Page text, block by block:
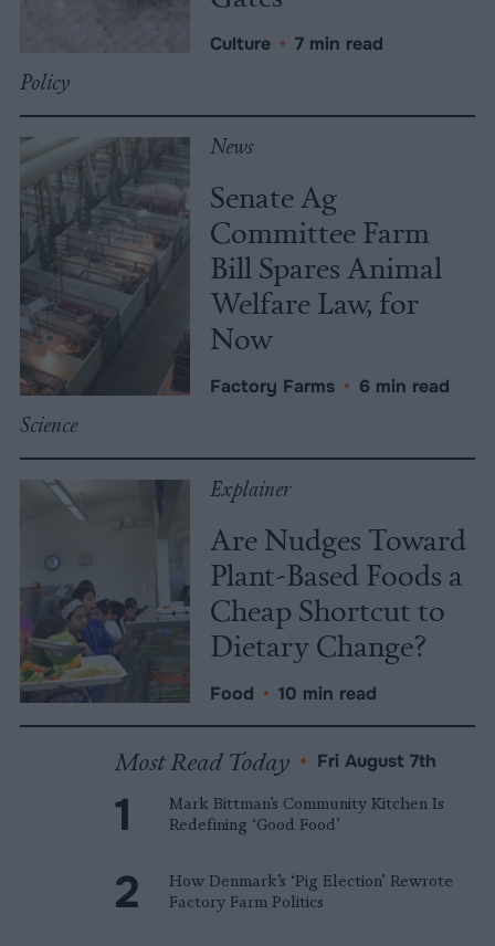
Culture • 7 min read
Policy
News
Senate Ag
Committee Farm
Bill Spares Animal
Welfare Law, for
Now
Factory Farms • 6 min read
Science
Explainer
Are Nudges Toward
Plant-Based Foods a
Cheap Shortcut to
Dietary Change?
Food • 10 min read
Most Read Today • Fri August 7th
Mark Bittman’s Community Kitchen Is
Redefining ‘Good Food’
How Denmark’s ‘Pig Election’ Rewrote
Factory Farm Politics